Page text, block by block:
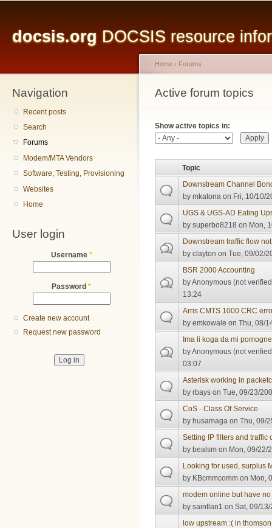
docsis.org DOCSIS resource
Navigation
Recent posts
Search
Forums
Modem/MTA Vendors
Software, Testing, Provisioning
Websites
Home
User login
Username *
Password *
Create new account
Request new password
You are here
Home › Forums
Active forum topics
Primary tabs
Show active topics in:
Topic
Downstream Channel
bymkatona on Fri, 10/10/
UGS & UGS-AD Eating
bysuperbo8218 on Mon,
Downstream traffic flow
byclayton on Tue, 09/02/
BSR 2000 Accounting
byAnonymous (not
13:24
Arris CMTS 1000 CRC
byemkowale on Thu, 08/
Ima li koga da mi
byAnonymous (not
03:07
Asterisk working in
byrbays on Tue, 09/23/
CoS - Class Of Service
byhusamaga on Thu, 09/
Setting IP filters and traffic
bybealsm on Mon, 09/22/
Looking for used, surplus
by KBcmmcomm on Mon,
modem online but have
bysaintlan1 on Sat, 09/
low upstream :( in